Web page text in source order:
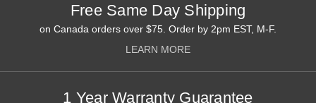
Free Same Day Shipping
on Canada orders over $75. Order by 2pm EST, M-F.
LEARN MORE
1 Year Warranty Guarantee